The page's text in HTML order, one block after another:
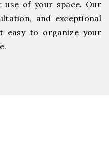
of your space. Our
and exceptional
easy to organize your